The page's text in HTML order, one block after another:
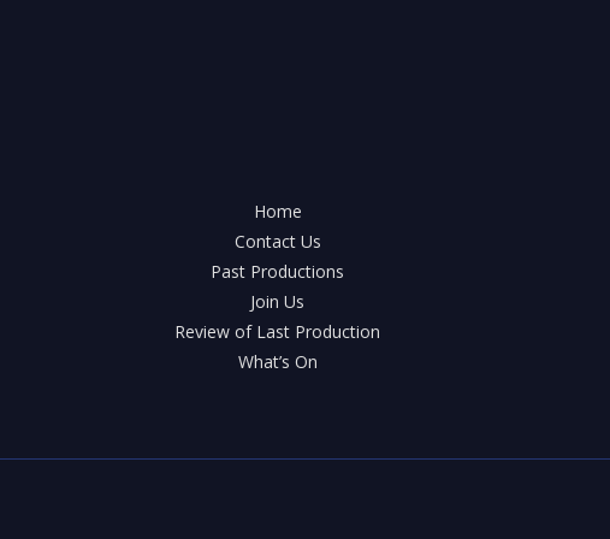
Home
Contact Us
Past Productions
Join Us
Review of Last Production
What’s On